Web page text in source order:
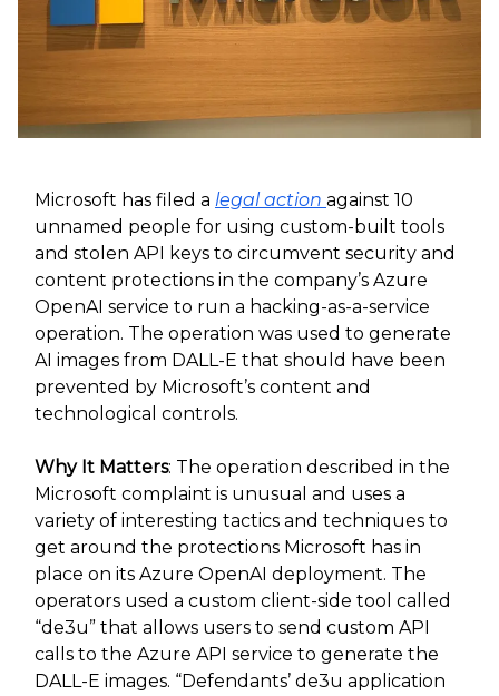
Microsoft has filed a legal action against 10
unnamed people for using custom-built tools
and stolen API keys to circumvent security and
content protections in the company’s Azure
OpenAI service to run a hacking-as-a-service
operation. The operation was used to generate
AI images from DALL-E that should have been
prevented by Microsoft’s content and
technological controls.
Why It Matters: The operation described in the
Microsoft complaint is unusual and uses a
variety of interesting tactics and techniques to
get around the protections Microsoft has in
place on its Azure OpenAI deployment. The
operators used a custom client-side tool called
“de3u” that allows users to send custom API
calls to the Azure API service to generate the
DALL-E images. “Defendants’ de3u application